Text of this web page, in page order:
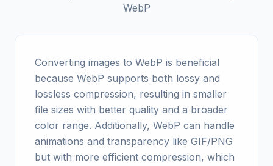
WebP
Converting images to WebP is beneficial
because WebP supports both lossy and
lossless compression, resulting in smaller
file sizes with better quality and a broader
color range. Additionally, WebP can handle
animations and transparency like GIF/PNG
but with more efficient compression, which